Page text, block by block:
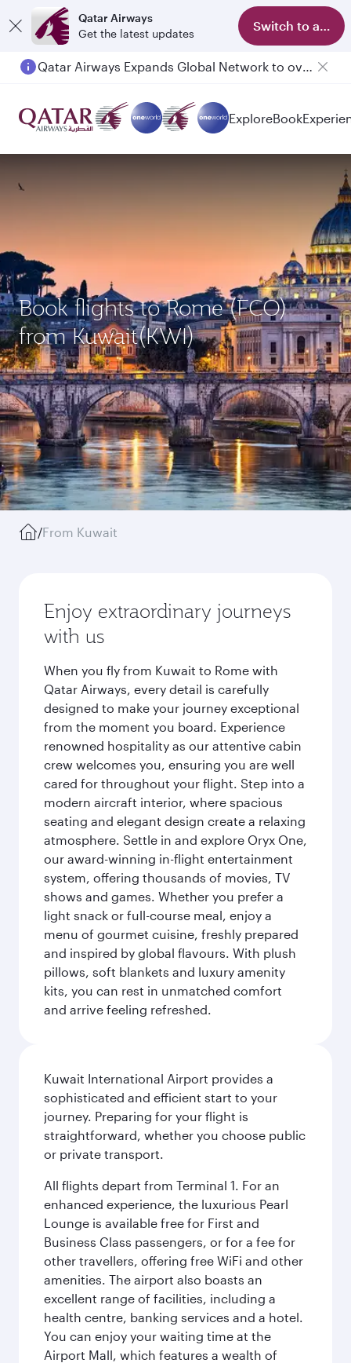
Qatar Airways
Get the latest updates
Switch to app
Passengers flying between Doha and Auckland on QR914 and QR915
ExploreBook
Book flights to Rome (FCO)
from Kuwait(KWI)
/From Kuwait
Enjoy extraordinary journeys
with us
When you fly from Kuwait to Rome with
Qatar Airways, every detail is carefully
designed to make your journey exceptional
from the moment you board. Experience
renowned hospitality as our attentive cabin
crew welcomes you, ensuring you are well
cared for throughout your flight. Step into a
modern aircraft interior, where spacious
seating and elegant design create a relaxing
atmosphere. Settle in and explore Oryx One,
our award-winning in-flight entertainment
system, offering thousands of movies, TV
shows and games. Whether you prefer a
light snack or full-course meal, enjoy a
menu of gourmet cuisine, freshly prepared
and inspired by global flavours. With plush
pillows, soft blankets and luxury amenity
kits, you can rest in unmatched comfort
and arrive feeling refreshed.
Kuwait International Airport provides a
sophisticated and efficient start to your
journey. Preparing for your flight is
straightforward, whether you choose public
or private transport.
All flights depart from Terminal 1. For an
enhanced experience, the luxurious Pearl
Lounge is available free for First and
Business Class passengers, or for a fee for
other travellers, offering free WiFi and other
amenities. The airport also boasts an
excellent range of facilities, including a
health centre, banking services and a hotel.
You can enjoy your waiting time at the
Airport Mall, which features a wealth of